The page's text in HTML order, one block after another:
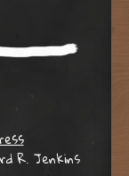
R. Jenkins